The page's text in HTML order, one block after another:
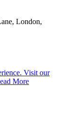
London,
Visit our
More